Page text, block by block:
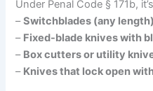
Under Penal Code § 171b,
–Switchblades (any length)
– Fixed-blade knives with
– Box cutters or utility
– Knives that lock open